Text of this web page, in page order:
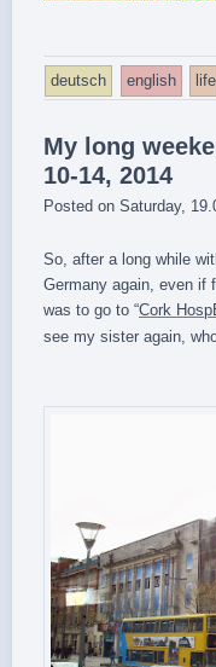
deutsch english life
My long
10-14, 2014
Posted on Saturday,
So, after a long while
Germany again, even if
was to go to “Cork
see my sister again,